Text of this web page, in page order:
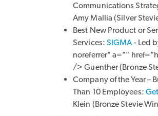
Communications
Amy Mallia (Silver
Best New Product or
Services: SIGMA- Led
noreferrer" a=""
/> Guenther(Bronze
Company of the Year –
Than 10 Employees:
Klein (Bronze Stevie